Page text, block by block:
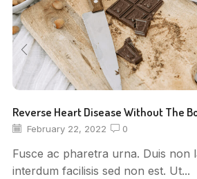
Reverse Heart Disease Without The
February 22, 2022 0
Fusce ac pharetra urna. Duis non
interdum facilisis sed non est. Ut...